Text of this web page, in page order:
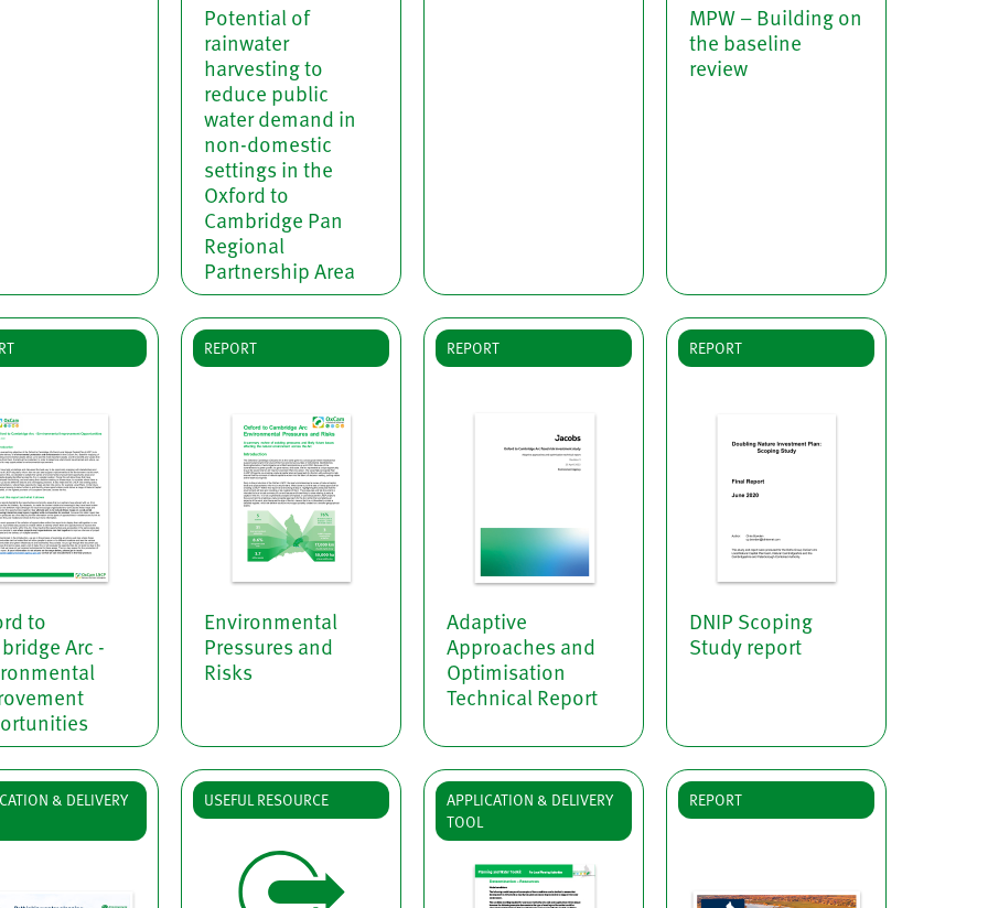
Potential of
rainwater
harvesting to
reduce public
water demand in
non-domestic
settings in the
Oxford to
Cambridge Pan
Regional
Partnership Area
MPW – Building on
the baseline
review
to
Arc -
REPORT
Environmental
Pressures and
Risks
REPORT
Adaptive
Approaches and
Optimisation
Technical Report
REPORT
DNIP Scoping
Study report
& DELIVERY USEFUL RESOURCE
APPLICATION & DELIVERY
TOOL
REPORT